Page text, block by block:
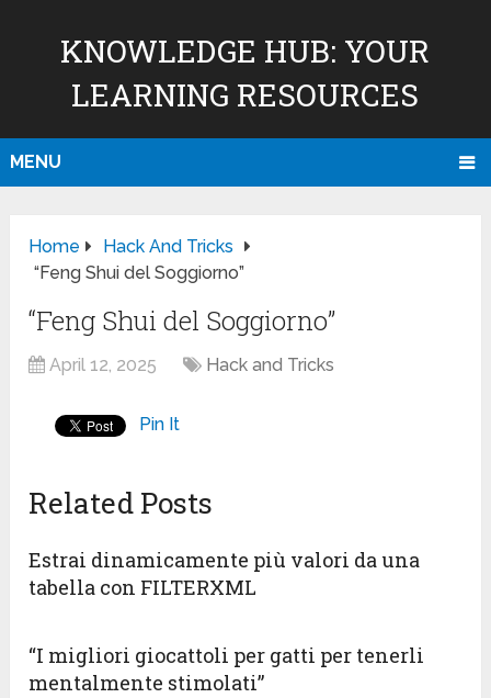
KNOWLEDGE HUB: YOUR
LEARNING RESOURCES
MENU
Home
Hack And Tricks
“Feng Shui del Soggiorno”
“Feng Shui del Soggiorno”
April 12, 2025 Hack and Tricks
Pin It
Related Posts
Estrai dinamicamente più valori da una
tabella con FILTERXML
“I migliori giocattoli per gatti per tenerli
mentalmente stimolati”